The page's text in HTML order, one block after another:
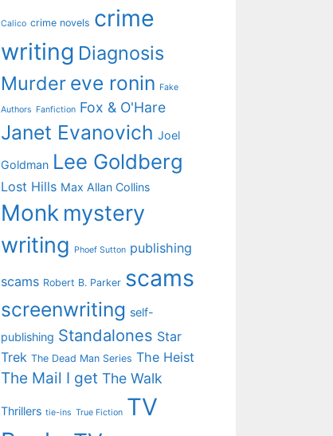
Calico crime novels crime
writing Diagnosis
Murder eve ronin Fake
Authors Fanfiction Fox & O'Hare
Janet Evanovich Joel
Goldman Lee Goldberg
Lost Hills Max Allan Collins
Monk mystery
writing
Phoef Sutton publishing
scams Robert B. Parker scams
screenwriting self-
publishing Standalones Star
Trek The Dead Man Series The Heist
The Mail I get The Walk
Thrillers tie-ins True Fiction TV